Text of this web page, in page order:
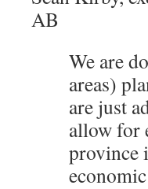
AB
We are
areas)
are just
allow for
province